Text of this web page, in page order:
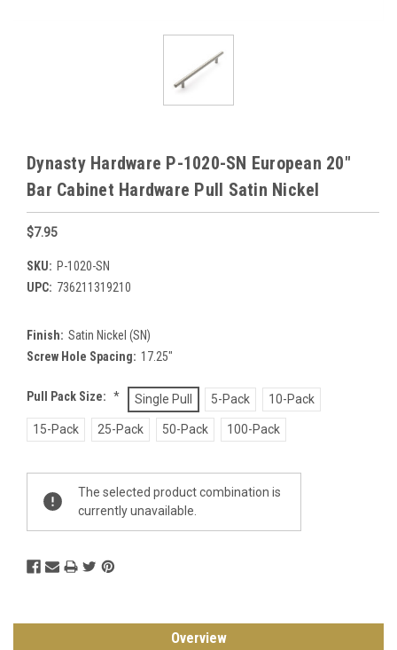
Dynasty Hardware P-1020-SN European 20"
Bar Cabinet Hardware Pull Satin Nickel
$7.95
SKU: P-1020-SN
UPC: 736211319210
Finish: Satin Nickel (SN)
Screw Hole Spacing: 17.25"
Pull Pack Size: * Single Pull 5-Pack 10-Pack
15-Pack 25-Pack 50-Pack 100-Pack
Stock:
The selected product combination is
currently unavailable.
Overview